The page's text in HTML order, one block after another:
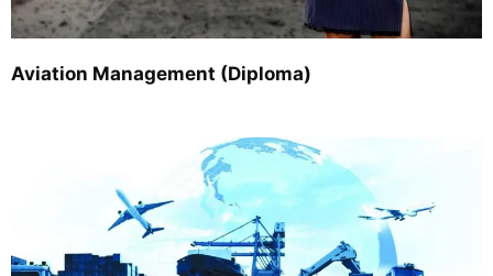
Aviation Management (Diploma)